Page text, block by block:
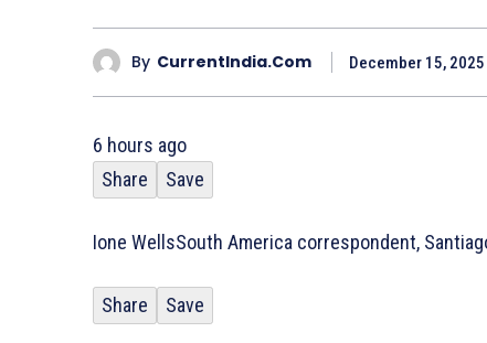
By CurrentIndia.com December 15, 2025
6 hours ago
Share
Save
Ione WellsSouth America correspondent,
Share Save